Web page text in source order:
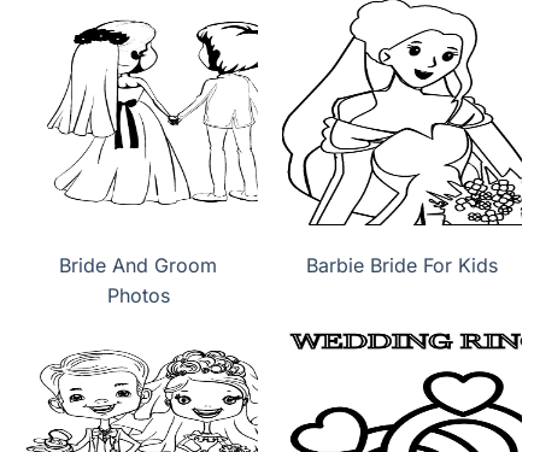
Bride And Groom
Photos
Barbie Bride For Kids